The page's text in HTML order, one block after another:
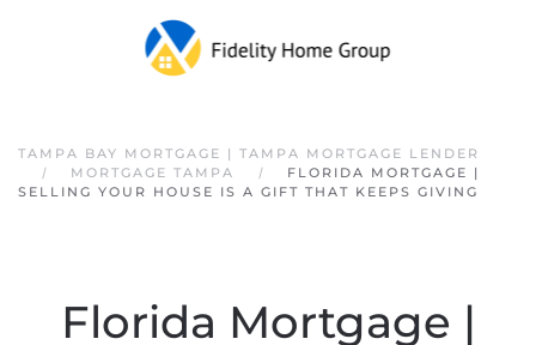
Skip to main content
TAMPA BAY MORTGAGE | TAMPA MORTGAGE LENDER
MORTGAGE TAMPA
FLORIDA MORTGAGE |
SELLING YOUR HOUSE IS A GIFT THAT KEEPS GIVING
Florida Mortgage |